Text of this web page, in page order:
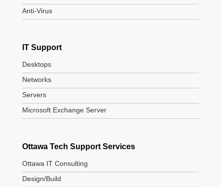
Anti-Virus
IT Support
Desktops
Networks
Servers
Microsoft Exchange Server
Ottawa Tech Support Services
Ottawa IT Consulting
Design/Build